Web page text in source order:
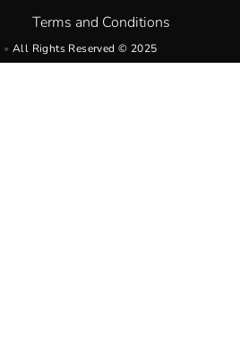
Terms and Conditions
• All Rights Reserved © 2025